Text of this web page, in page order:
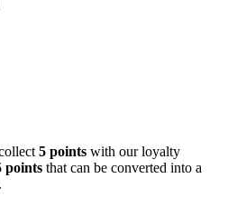
5 points with our loyalty
points that can be converted into a